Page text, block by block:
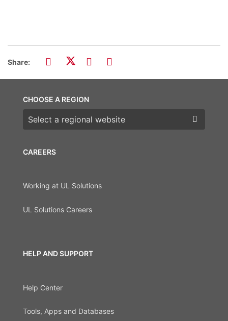
Share:
CAREERS
Working at UL Solutions
UL Solutions Careers
HELP AND SUPPORT
Help Center
Tools, Apps and Databases
CHOOSE A REGION
Choose a region